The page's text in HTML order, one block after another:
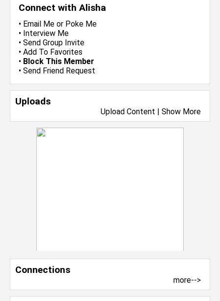
Connect with Alisha
• Email Me or Poke Me
• Interview Me
• Send Group Invite
• Add To Favorites
• Block This Member
• Send Friend Request
Uploads
Upload Content | Show More
Connections
more-->